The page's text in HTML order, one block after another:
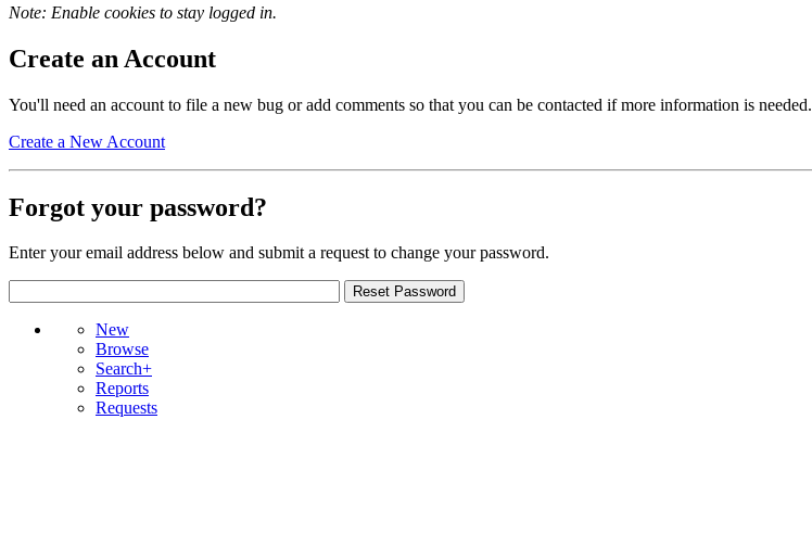
Note: Enable cookies to stay logged in.
Create an Account
You'll need an account to file a new bug or add comments so that you can be contacted if more information is needed.
Create a New Account
Forgot your password?
Enter your email address below and submit a request to change your password.
New
Browse
Search+
Reports
Requests